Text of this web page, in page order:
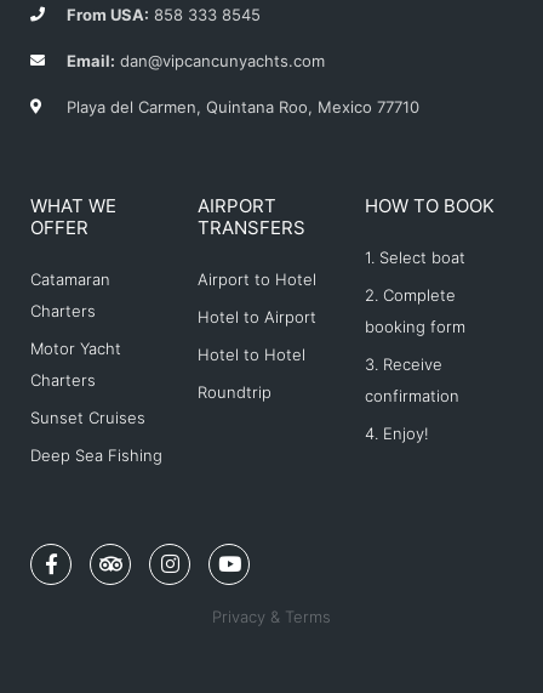
From USA: 858 333 8545
Email: dan@vipcancunyachts.com
Playa del Carmen, Quintana Roo, Mexico 77710
WHAT WE
OFFER
Catamaran
Charters
Motor Yacht
Charters
Sunset Cruises
Deep Sea Fishing
AIRPORT
TRANSFERS
Airport to Hotel
Hotel to Airport
Hotel to Hotel
Roundtrip
HOW TO BOOK
1. Select boat
2. Complete
booking form
3. Receive
confirmation
4. Enjoy!
F
a
c
T
r
i
I
n
s
Y
o
u
t
Privacy & Terms